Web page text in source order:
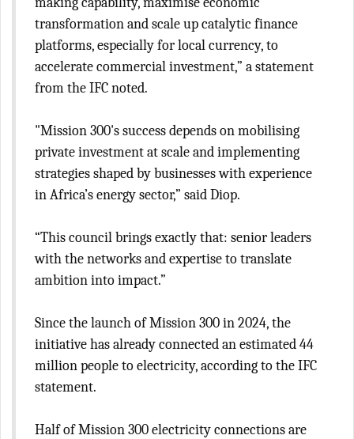
transformation and scale up catalytic finance
platforms, especially for local currency, to
accelerate commercial investment,” a statement
from the IFC noted.
"Mission 300's success depends on mobilising
private investment at scale and implementing
strategies shaped by businesses with experience
in Africa’s energy sector,” said Diop.
“This council brings exactly that: senior leaders
with the networks and expertise to translate
ambition into impact.”
Since the launch of Mission 300 in 2024, the
initiative has already connected an estimated 44
million people to electricity, according to the IFC
statement.
Half of Mission 300 electricity connections are